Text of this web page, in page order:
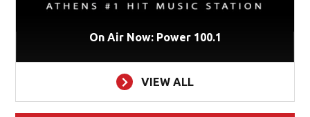
On Air Now: Power 100.1
VIEW ALL